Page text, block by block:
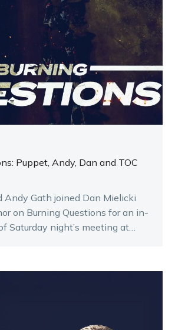
Puppet, Andy, Dan and TOC
Andy Gath joined Dan Mielicki
on Burning Questions for an in-
Saturday night’s meeting at